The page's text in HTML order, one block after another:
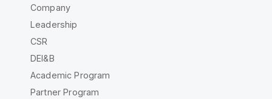
Company
Leadership
CSR
DEI&B
Academic Program
Partner Program